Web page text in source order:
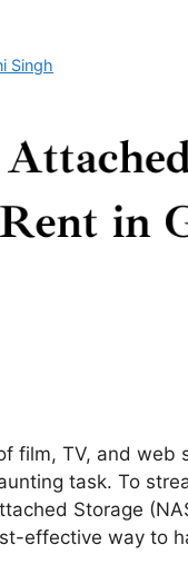
Singh
film, TV, and web
task. To
Storage
effective way to